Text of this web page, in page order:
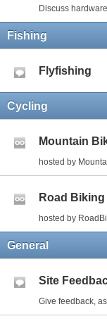
Discuss
Fishing
Flyfishing
Cycling
Mountain
hosted by
Road Biking
hosted by
General
Site
Give feedback,